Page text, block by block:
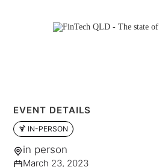
EVENT DETAILS
🍹 IN-PERSON
in person
March 23, 2023